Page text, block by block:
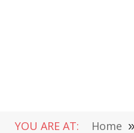
YOU ARE AT: Home »